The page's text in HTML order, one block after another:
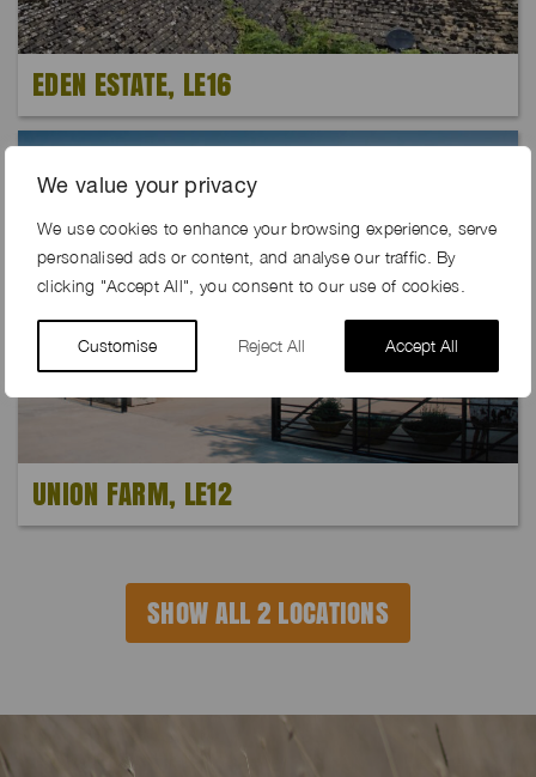
We value your privacy
We use cookies to enhance your browsing experience, serve
personalised ads or content, and analyse our traffic. By
clicking "Accept All", you consent to our use of cookies.
Customise Reject All Accept All
EDEN ESTATE, LE16
UNION FARM, LE12
SHOW ALL 2 LOCATIONS